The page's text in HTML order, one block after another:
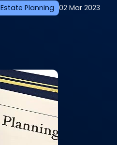
Estate Planning 02 Mar 2023